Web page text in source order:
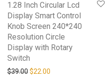
1.28 Inch Circular Lcd
Display Smart Control
Knob Screen 240*240
Resolution Circle
Display with Rotary
Switch
$39.00Original price was: $39.00.
$22.00